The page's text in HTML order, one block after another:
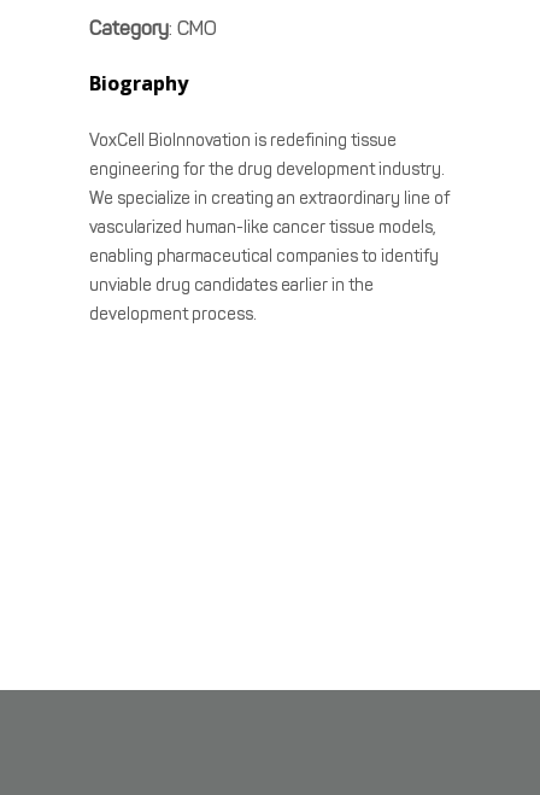
Category: CMO
Biography
VoxCell BioInnovation is redefining tissue
engineering for the drug development industry.
We specialize in creating an extraordinary line of
vascularized human-like cancer tissue models,
enabling pharmaceutical companies to identify
unviable drug candidates earlier in the
development process.